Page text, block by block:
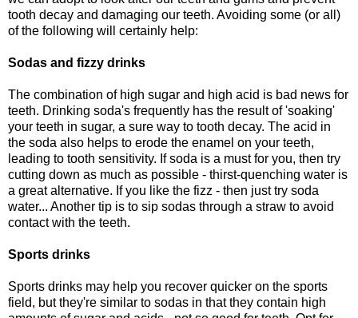
tooth decay and damaging our teeth. Avoiding some (or all)
of the following will certainly help:
Sodas and fizzy drinks
The combination of high sugar and high acid is bad news for
teeth. Drinking soda's frequently has the result of 'soaking'
your teeth in sugar, a sure way to tooth decay. The acid in
the soda also helps to erode the enamel on your teeth,
leading to tooth sensitivity. If soda is a must for you, then try
cutting down as much as possible - thirst-quenching water is
a great alternative. If you like the fizz - then just try soda
water... Another tip is to sip sodas through a straw to avoid
contact with the teeth.
Sports drinks
Sports drinks may help you recover quicker on the sports
field, but they're similar to sodas in that they contain high